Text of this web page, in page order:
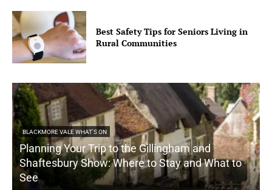
Best Safety Tips for Seniors Living in
Rural Communities
BLACKMORE VALE WHAT'S ON
Planning Your Trip to the Gillingham and
Shaftesbury Show: Where to Stay and What to
See